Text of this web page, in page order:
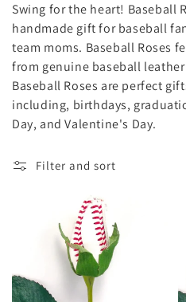
l
l
e
c
:
Swing for the heart! Baseball
handmade gift for baseball
team moms. Baseball Roses
from genuine baseball
Baseball Roses are perfect
including, birthdays,
Day, and Valentine's Day.
Filter and sort